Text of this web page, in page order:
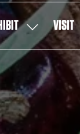
SHOW
SUBMENU
FOR:
EXHIBIT
VISIT